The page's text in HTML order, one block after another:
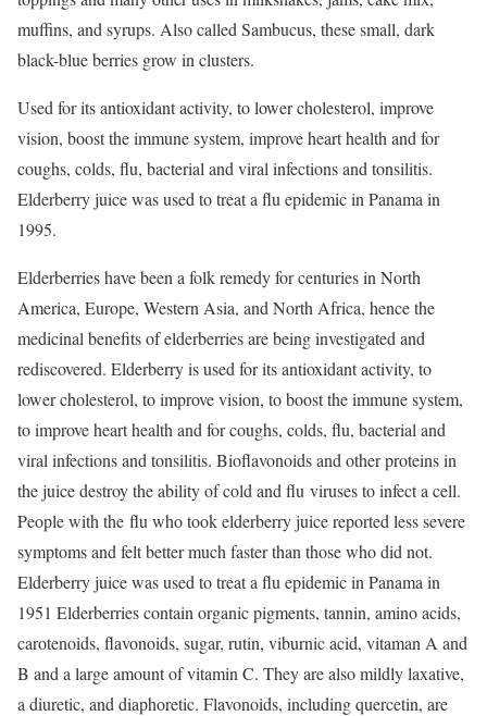
muffins, and syrups. Also called Sambucus, these small, dark
black-blue berries grow in clusters.
Used for its antioxidant activity, to lower cholesterol, improve
vision, boost the immune system, improve heart health and for
coughs, colds, flu, bacterial and viral infections and tonsilitis.
Elderberry juice was used to treat a flu epidemic in Panama in
1995.
Elderberries have been a folk remedy for centuries in North
America, Europe, Western Asia, and North Africa, hence the
medicinal benefits of elderberries are being investigated and
rediscovered. Elderberry is used for its antioxidant activity, to
lower cholesterol, to improve vision, to boost the immune system,
to improve heart health and for coughs, colds, flu, bacterial and
viral infections and tonsilitis. Bioflavonoids and other proteins in
the juice destroy the ability of cold and flu viruses to infect a cell.
People with the flu who took elderberry juice reported less severe
symptoms and felt better much faster than those who did not.
Elderberry juice was used to treat a flu epidemic in Panama in
1951 Elderberries contain organic pigments, tannin, amino acids,
carotenoids, flavonoids, sugar, rutin, viburnic acid, vitaman A and
B and a large amount of vitamin C. They are also mildly laxative,
a diuretic, and diaphoretic. Flavonoids, including quercetin, are